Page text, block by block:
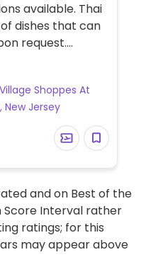
available. Thai
dishes that can
request.
with sauce, pad
sauce when
Shoppes At
Jersey
and on Best of the
Score Interval rather
ratings; for this
may appear above